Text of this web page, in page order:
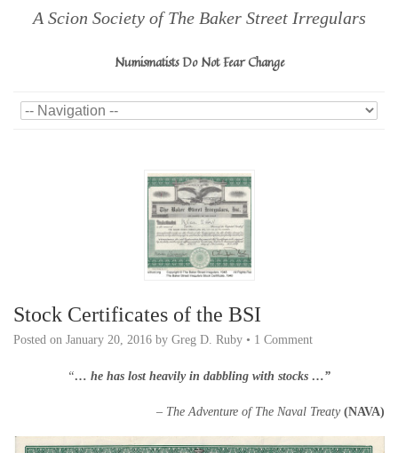
A Scion Society of The Baker Street Irregulars
Numismatists Do Not Fear Change
Stock Certificates of the BSI
Posted on January 20, 2016 by Greg D. Ruby • 1 Comment
“… he has lost heavily in dabbling with stocks …”
– The Adventure of The Naval Treaty(NAVA)